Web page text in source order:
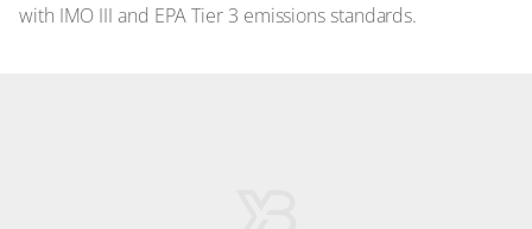
with IMO III and EPA Tier 3 emissions standards.